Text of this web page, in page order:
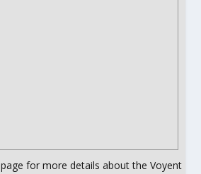
page for more details about the Voyent